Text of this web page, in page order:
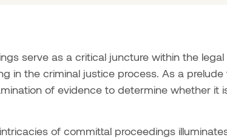
serve as a critical juncture within the
in the criminal justice process. As a
of evidence to determine whether it
of committal proceedings